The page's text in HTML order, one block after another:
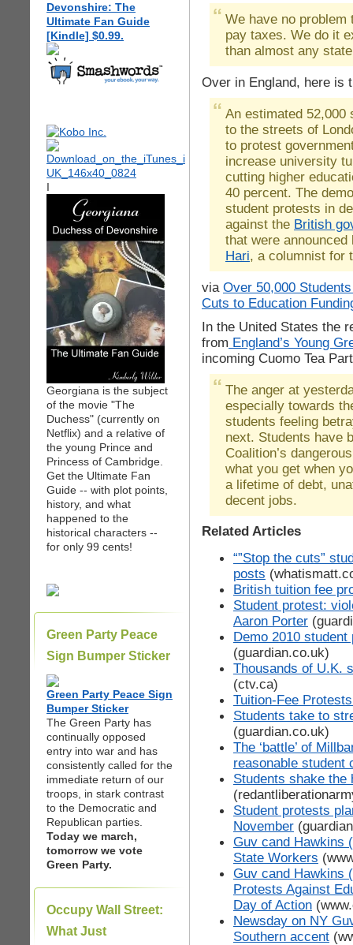
Devonshire: The
Ultimate Fan Guide
[Kindle] $0.99.
I
Georgiana is the subject
of the movie "The
Duchess" (currently on
Netflix) and a relative of
the young Prince and
Princess of Cambridge.
Get the Ultimate Fan
Guide -- with plot points,
history, and what
happened to the
historical characters --
for only 99 cents!
Green Party Peace
Sign Bumper Sticker
Green Party Peace Sign
Bumper Sticker
The Green Party has
continually opposed
entry into war and has
consistently called for the
immediate return of our
troops, in stark contrast
to the Democratic and
Republican parties.
Today we march,
tomorrow we vote
Green Party.
Occupy Wall Street:
What Just
We have no
pay taxes. We do it
than almost any
Over in England, here is
An estimated 52,000
to the streets of
to protest
increase university
cutting higher
40 percent. The
student protests in
against the British
that were
Hari, a columnist for
via Over 50,000
Cuts to Education
In the United States the
from England’s Young
incoming Cuomo Tea
The anger at
especially towards
students feeling
next. Students have
Coalition’s
what you get when
a lifetime of debt,
decent jobs.
Related Articles
“”Stop the cuts”
posts
British tuition fee
Student protest:
Aaron Porter
Demo 2010
(guardian.co.uk)
Thousands of U.K.
(ctv.ca)
Tuition-Fee
Students take to
(guardian.co.uk)
The ‘battle’ of
reasonable student
Students shake the
Student protests
November
Guv cand Hawkins
State Workers
Guv cand Hawkins
Protests Against
Day of Action
Newsday on NY
Southern accent